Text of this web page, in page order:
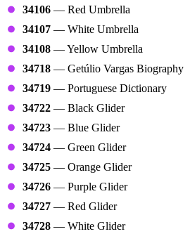
34106 — Red Umbrella
34107 — White Umbrella
34108 — Yellow Umbrella
34718 — Getúlio Vargas Biography
34719 — Portuguese Dictionary
34722 — Black Glider
34723 — Blue Glider
34724 — Green Glider
34725 — Orange Glider
34726 — Purple Glider
34727 — Red Glider
34728 — White Glider